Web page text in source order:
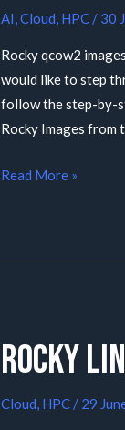
AI,Cloud, HPC / 30
Rocky qcow2
would like to step
follow the step-by-
Rocky Images from
Read More »
Rocky
Cloud, HPC / 29